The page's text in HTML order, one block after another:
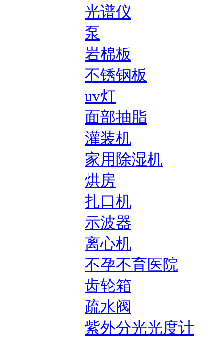
光谱仪
泵
岩棉板
不锈钢板
uv灯
面部抽脂
灌装机
家用除湿机
烘房
扎口机
示波器
离心机
不孕不育医院
齿轮箱
疏水阀
紫外分光光度计